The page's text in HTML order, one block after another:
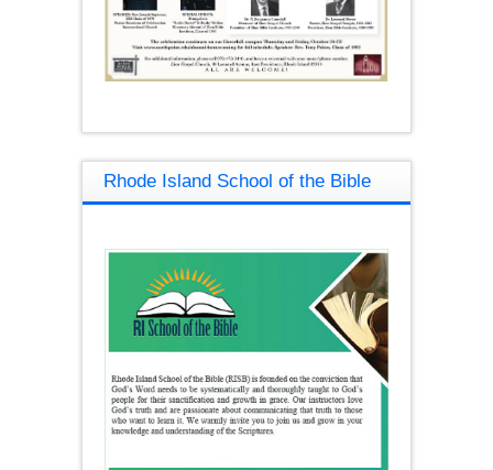
Rhode Island School of the Bible